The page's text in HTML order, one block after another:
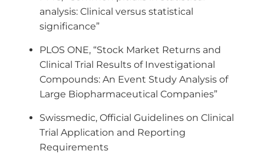
analysis: Clinical versus statistical
significance”
PLOS ONE, “Stock Market Returns and
Clinical Trial Results of Investigational
Compounds: An Event Study Analysis of
Large Biopharmaceutical Companies”
Swissmedic, Official Guidelines on Clinical
Trial Application and Reporting
Requirements